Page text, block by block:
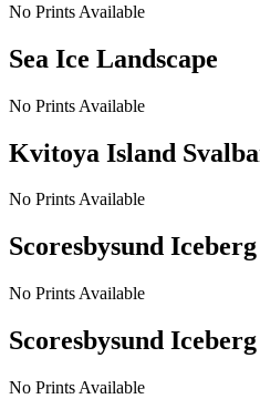
No Prints Available
Sea Ice Landscape
No Prints Available
Kvitoya Island
No Prints Available
Scoresbysund
No Prints Available
Scoresbysund
No Prints Available